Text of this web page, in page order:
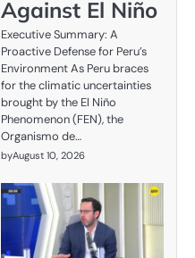
Against El Niño
Executive Summary: A
Proactive Defense for Peru’s
Environment As Peru braces
for the climatic uncertainties
brought by the El Niño
Phenomenon (FEN), the
Organismo de…
byAugust 10, 2026